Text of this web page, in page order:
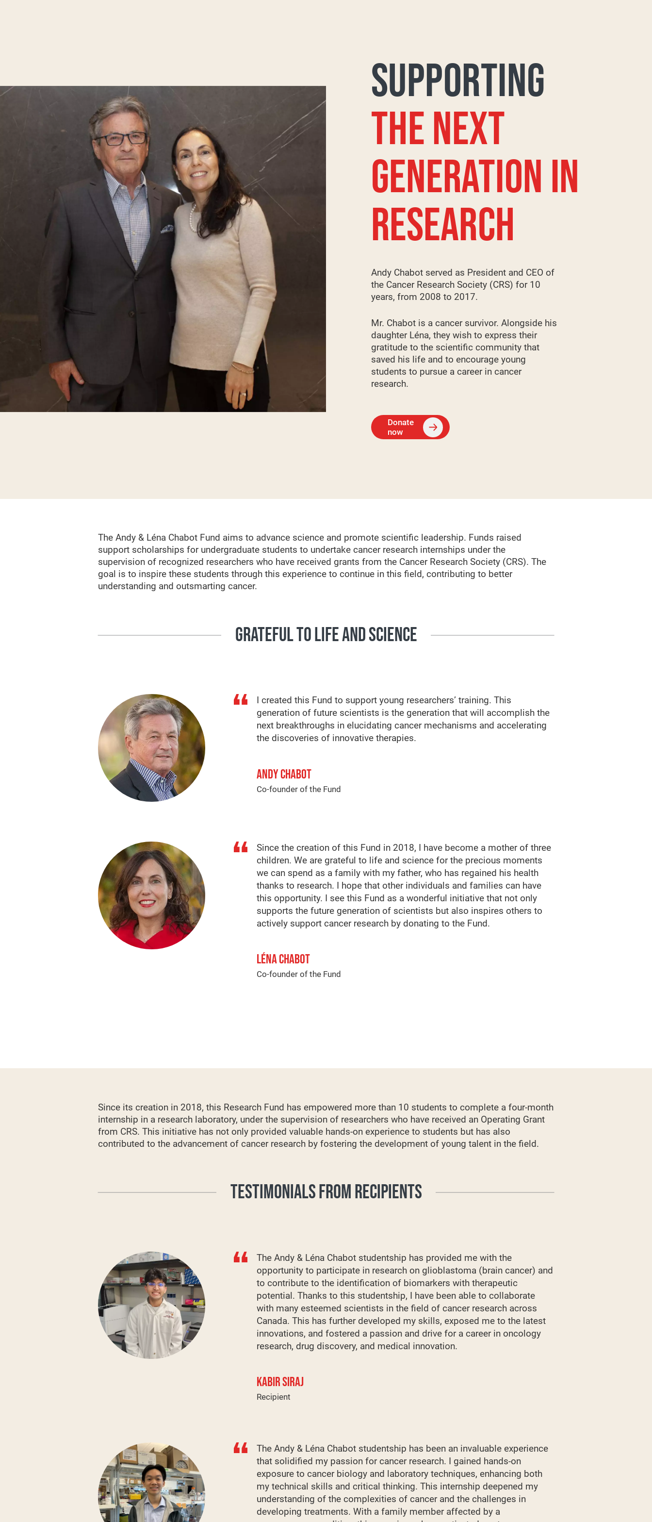
SUPPORTING
THE NEXT
GENERATION IN
RESEARCH
Andy Chabot served as President and CEO of
the Cancer Research Society (CRS) for 10
years, from 2008 to 2017.
Mr. Chabot is a cancer survivor. Alongside his
daughter Léna, they wish to express their
gratitude to the scientific community that
saved his life and to encourage young
students to pursue a career in cancer
research.
Donate
now
The Andy & Léna Chabot Fund aims to advance science and promote scientific leadership. Funds raised
support scholarships for undergraduate students to undertake cancer research internships under the
supervision of recognized researchers who have received grants from the Cancer Research Society (CRS). The
goal is to inspire these students through this experience to continue in this field, contributing to better
understanding and outsmarting cancer.
GRATEFUL TO LIFE AND SCIENCE
I created this Fund to support young researchers’ training. This
generation of future scientists is the generation that will accomplish the
next breakthroughs in elucidating cancer mechanisms and accelerating
the discoveries of innovative therapies.
ANDY CHABOT
Co-founder of the Fund
Since the creation of this Fund in 2018, I have become a mother of three
children. We are grateful to life and science for the precious moments
we can spend as a family with my father, who has regained his health
thanks to research. I hope that other individuals and families can have
this opportunity. I see this Fund as a wonderful initiative that not only
supports the future generation of scientists but also inspires others to
actively support cancer research by donating to the Fund.
LÉNA CHABOT
Co-founder of the Fund
Since its creation in 2018, this Research Fund has empowered more than 10 students to complete a four-month
internship in a research laboratory, under the supervision of researchers who have received an Operating Grant
from CRS. This initiative has not only provided valuable hands-on experience to students but has also
contributed to the advancement of cancer research by fostering the development of young talent in the field.
TESTIMONIALS FROM RECIPIENTS
The Andy & Léna Chabot studentship has provided me with the
opportunity to participate in research on glioblastoma (brain cancer) and
to contribute to the identification of biomarkers with therapeutic
potential. Thanks to this studentship, I have been able to collaborate
with many esteemed scientists in the field of cancer research across
Canada. This has further developed my skills, exposed me to the latest
innovations, and fostered a passion and drive for a career in oncology
research, drug discovery, and medical innovation.
KABIR SIRAJ
Recipient
The Andy & Léna Chabot studentship has been an invaluable experience
that solidified my passion for cancer research. I gained hands-on
exposure to cancer biology and laboratory techniques, enhancing both
my technical skills and critical thinking. This internship deepened my
understanding of the complexities of cancer and the challenges in
developing treatments. With a family member affected by a